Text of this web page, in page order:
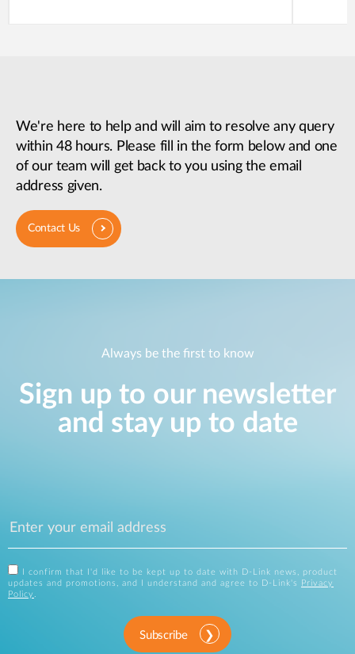
We're here to help and will aim to resolve any query
within 48 hours. Please fill in the form below and one
of our team will get back to you using the email
address given.
Contact Us
Always be the first to know
Sign up to our newsletter
and stay up to date
I confirm that I'd like to be kept up to date with D-Link news, product
updates and promotions, and I understand and agree to D-Link's
Privacy
Policy
Subscribe